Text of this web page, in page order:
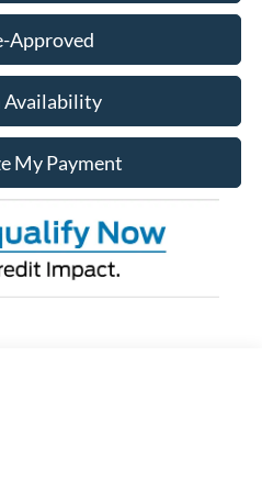
Approved
Availability
My Payment